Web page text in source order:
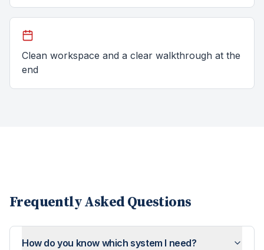
Clean workspace and a clear walkthrough at the
end
Frequently Asked Questions
How do you know which system I need?